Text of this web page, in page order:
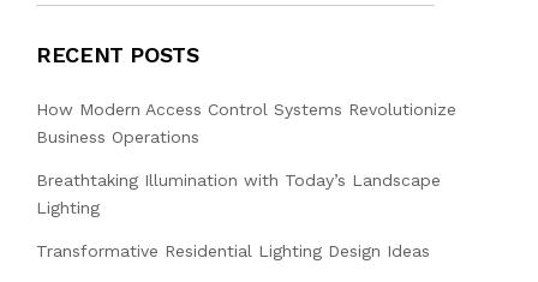
RECENT POSTS
How Modern Access Control Systems Revolutionize
Business Operations
Breathtaking Illumination with Today’s Landscape
Lighting
Transformative Residential Lighting Design Ideas